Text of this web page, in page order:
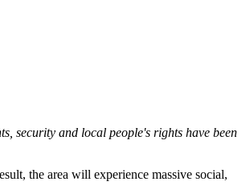
security and local people's rights have been
the area will experience massive social,